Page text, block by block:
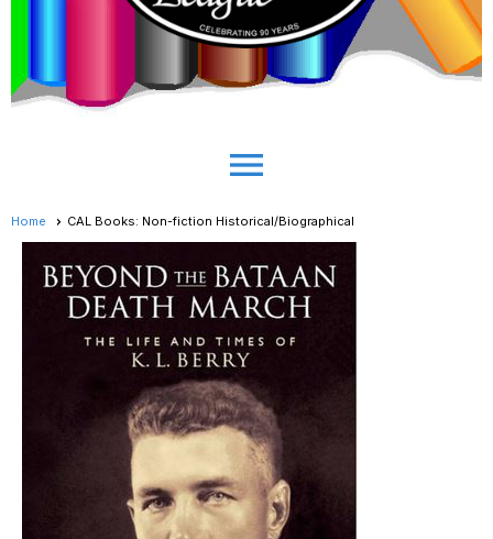
menu
Home CAL Books: Non-fiction Historical/Biographical